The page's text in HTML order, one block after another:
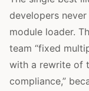
developers
module loader.
team “fixed
with a rewrite of
compliance,”